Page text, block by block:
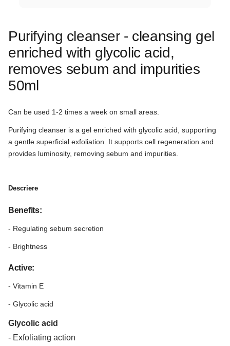
Purifying cleanser - cleansing gel
enriched with glycolic acid,
removes sebum and impurities
50ml
Can be used 1-2 times a week on small areas.
Purifying cleanser is a gel enriched with glycolic acid, supporting
a gentle superficial exfoliation. It supports cell regeneration and
provides luminosity, removing sebum and impurities.
Descriere
Benefits:
- Regulating sebum secretion
- Brightness
Active:
- Vitamin E
- Glycolic acid
Glycolic acid
- Exfoliating action